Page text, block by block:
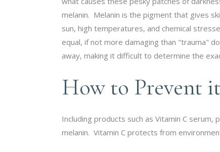
melanin. Melanin is the pigment that gives
sun, high temperatures, and chemical
equal, if not more damaging than "trauma"
away, making it difficult to determine the
How to Prevent
Including products such as Vitamin C
melanin. Vitamin C protects from